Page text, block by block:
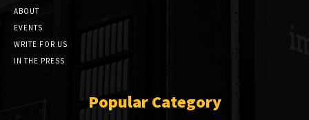
ABOUT
EVENTS
WRITE FOR US
IN THE PRESS
Popular Category